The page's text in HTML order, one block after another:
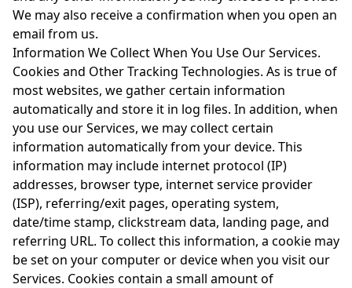
We may also receive a confirmation when you open an
email from us.
Information We Collect When You Use Our Services.
Cookies and Other Tracking Technologies. As is true of
most websites, we gather certain information
automatically and store it in log files. In addition, when
you use our Services, we may collect certain
information automatically from your device. This
information may include internet protocol (IP)
addresses, browser type, internet service provider
(ISP), referring/exit pages, operating system,
date/time stamp, clickstream data, landing page, and
referring URL. To collect this information, a cookie may
be set on your computer or device when you visit our
Services. Cookies contain a small amount of